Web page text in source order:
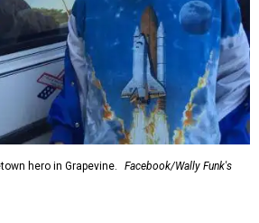
hero in Grapevine.
Facebook/Wally Funk's